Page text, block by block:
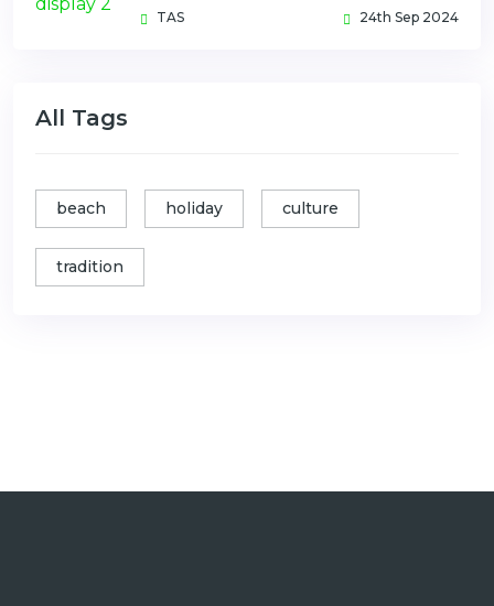
TAS 24th Sep 2024
All Tags
beach holiday culture
tradition